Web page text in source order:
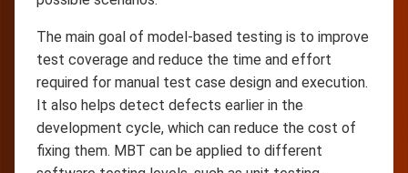
The main goal of model-based testing is to improve
test coverage and reduce the time and effort
required for manual test case design and execution.
It also helps detect defects earlier in the
development cycle, which can reduce the cost of
fixing them. MBT can be applied to different